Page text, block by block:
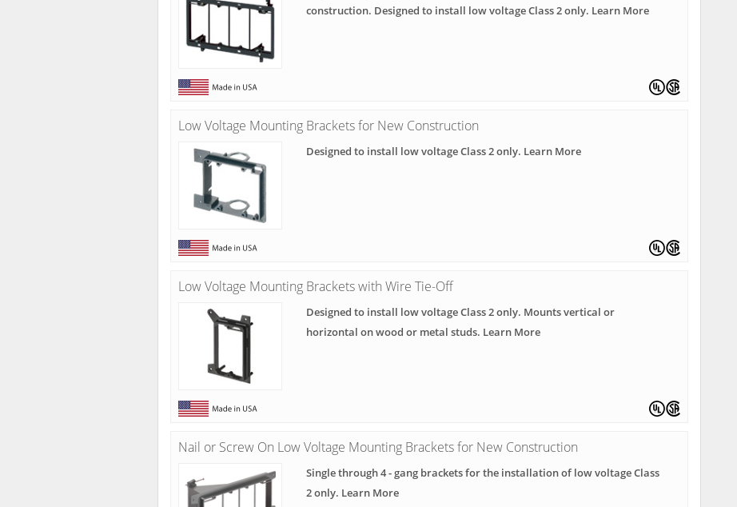
construction. Designed to install low voltage Class 2 only. Learn More
Low Voltage Mounting Brackets for New Construction
Designed to install low voltage Class 2 only. Learn More
Low Voltage Mounting Brackets with Wire Tie-Off
Designed to install low voltage Class 2 only. Mounts vertical or
horizontal on wood or metal studs. Learn More
Nail or Screw On Low Voltage Mounting Brackets for New Construction
Single through 4 - gang brackets for the installation of low voltage Class
2 only. Learn More